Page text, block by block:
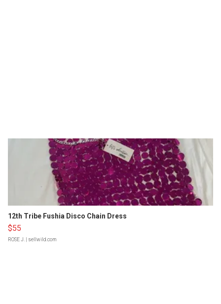
12th Tribe Fushia Disco Chain Dress
$55
ROSE J. | sellwild.com